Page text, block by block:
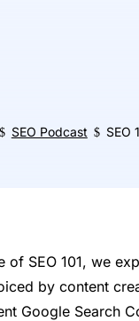
$ SEO Podcast $ SEO
of SEO 101, we
by content
Google Search